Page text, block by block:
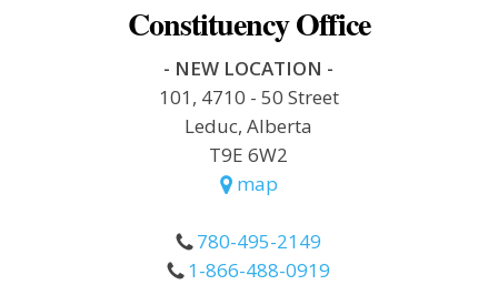
Constituency Office
- NEW LOCATION -
101, 4710 - 50 Street
Leduc, Alberta
T9E 6W2
map
780-495-2149
1-866-488-0919